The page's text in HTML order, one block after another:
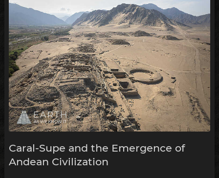
dubbed the Early Horizon.
Caral-Supe and the Emergence of
Andean Civilization